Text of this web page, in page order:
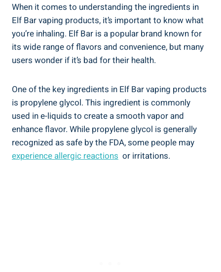
When it comes to understanding the ingredients in
Elf Bar vaping products, it’s important to know what
‍you’re inhaling. Elf Bar is a popular​ brand known for⁣
its ‌wide range of flavors and convenience, but​ many
users wonder if it’s bad for their⁢ health.
One ‍of the‌ key ingredients in Elf Bar vaping products‌
is propylene glycol.‍ This ingredient is commonly
used in e-liquids⁣ to create a smooth vapor and
enhance flavor. While propylene‍ glycol is generally
recognized as safe​ by ⁤the FDA, ‌some people may
experience⁢ allergic ⁢reactions ​ or irritations.